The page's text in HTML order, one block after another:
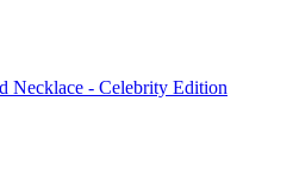
- Celebrity Edition